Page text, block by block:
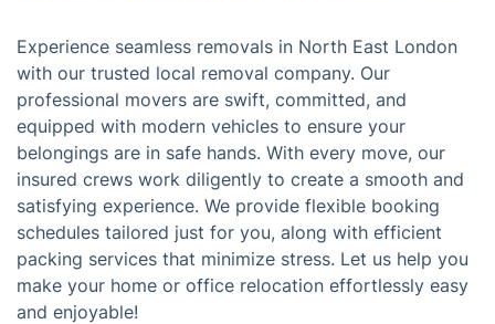
Experience seamless removals in North East London
with our trusted local removal company. Our
professional movers are swift, committed, and
equipped with modern vehicles to ensure your
belongings are in safe hands. With every move, our
insured crews work diligently to create a smooth and
satisfying experience. We provide flexible booking
schedules tailored just for you, along with efficient
packing services that minimize stress. Let us help you
make your home or office relocation effortlessly easy
and enjoyable!